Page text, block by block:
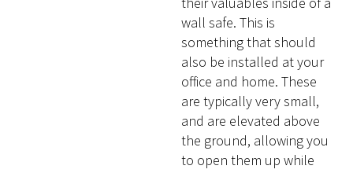
wall safe. This is
something that should
also be installed at your
office and home. These
are typically very small,
and are elevated above
the ground, allowing you
to open them up while